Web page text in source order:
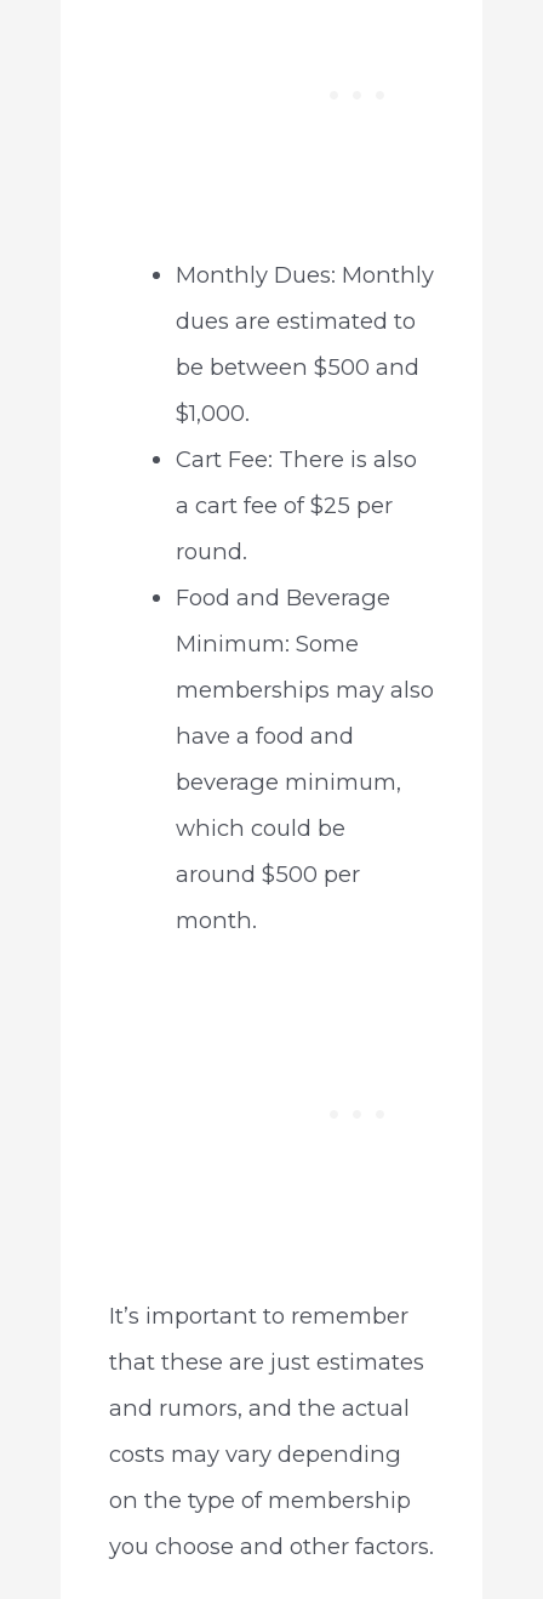
Monthly Dues: Monthly
dues are estimated to
be between $500 and
$1,000.
Cart Fee: There is also
a cart fee of $25 per
round.
Food and Beverage
Minimum: Some
memberships may also
have a food and
beverage minimum,
which could be
around $500 per
month.
It’s important to remember
that these are just estimates
and rumors, and the actual
costs may vary depending
on the type of membership
you choose and other factors.